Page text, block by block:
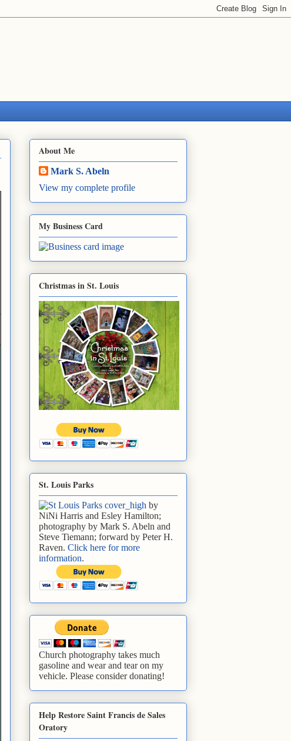
About Me
Mark S. Abeln
View my complete profile
My Business Card
Christmas in St. Louis
St. Louis Parks
by
NiNi Harris and Esley Hamilton;
photography by Mark S. Abeln and
Steve Tiemann; forward by Peter H.
Raven. Click here for more
information.
Church photography takes much
gasoline and wear and tear on my
vehicle. Please consider donating!
Help Restore Saint Francis de Sales
Oratory